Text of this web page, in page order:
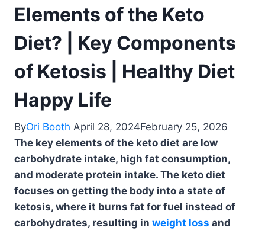
Elements of the Keto
Diet? | Key Components
of Ketosis | Healthy Diet
Happy Life
ByOri Booth April 28, 2024February 25, 2026
The key elements of the keto diet are low
carbohydrate intake, high fat consumption,
and moderate protein intake. The keto diet
focuses on getting the body into a state of
ketosis, where it burns fat for fuel instead of
carbohydrates, resulting in weight loss and